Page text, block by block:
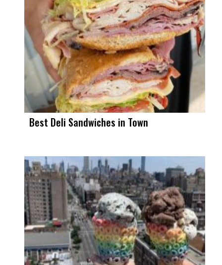
Best Deli Sandwiches in Town